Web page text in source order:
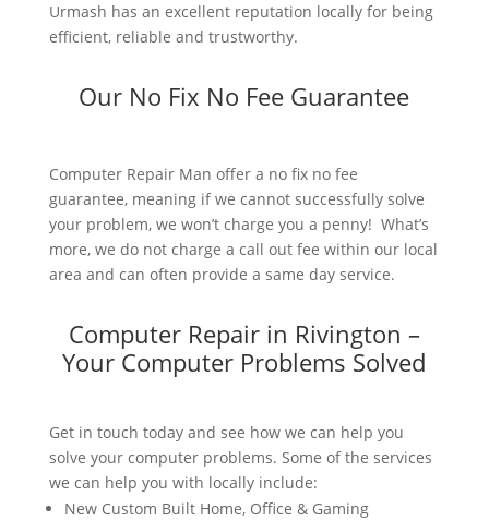
Urmash has an excellent reputation locally for being
efficient, reliable and trustworthy.
Our No Fix No Fee Guarantee
Computer Repair Man offer a no fix no fee
guarantee, meaning if we cannot successfully solve
your problem, we won’t charge you a penny! What’s
more, we do not charge a call out fee within our local
area and can often provide a same day service.
Computer Repair in Rivington –
Your Computer Problems Solved
Get in touch today and see how we can help you
solve your computer problems. Some of the services
we can help you with locally include:
New Custom Built Home, Office & Gaming